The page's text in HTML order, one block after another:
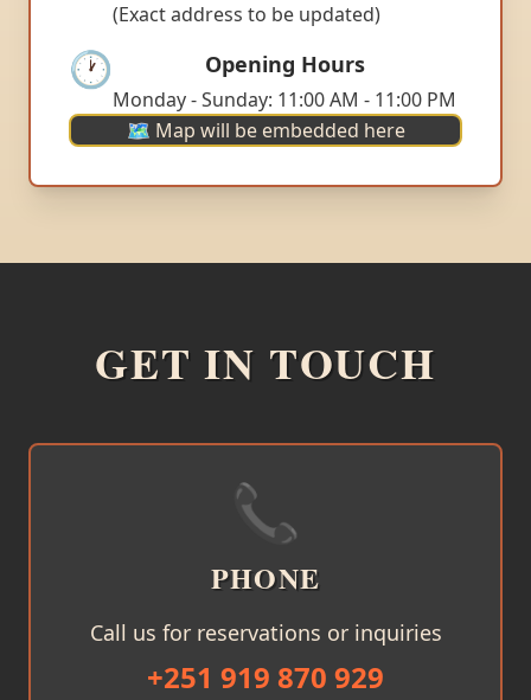
(Exact address to be updated)
🕐 Opening Hours
Monday - Sunday: 11:00 AM - 11:00 PM
🗺️ Map will be embedded here
GET IN TOUCH
📞
PHONE
Call us for reservations or inquiries
+251 919 870 929